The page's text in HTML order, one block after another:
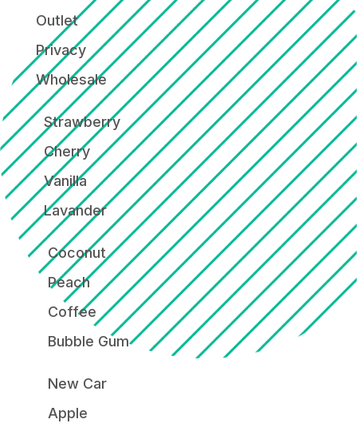
Outlet
Privacy
Wholesale
Strawberry
Cherry
Vanilla
Lavander
Coconut
Peach
Coffee
Bubble Gum
New Car
Apple